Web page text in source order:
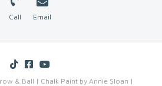
Call Email
& Ball | Chalk Paint by Annie Sloan |